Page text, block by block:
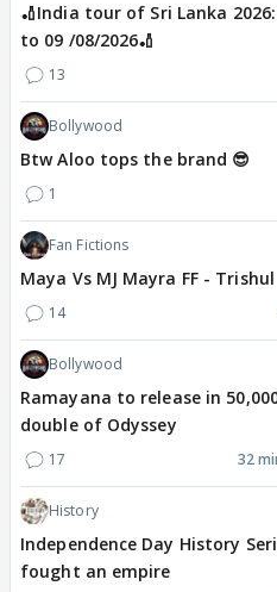
🏏India tour of Sri Lanka
to 09 /08/2026🏏
13
Bollywood
Btw Aloo tops the brand 😎
1
Fan Fictions
Maya Vs MJ Mayra FF - Trishul
14
Bollywood
Ramayana to release in
double of Odyssey
17 32
History
Independence Day History
fought an empire